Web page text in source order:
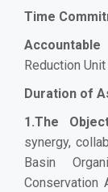
Time
Reduction Unit
Duration of
1.The
synergy,
Basin
Conservation